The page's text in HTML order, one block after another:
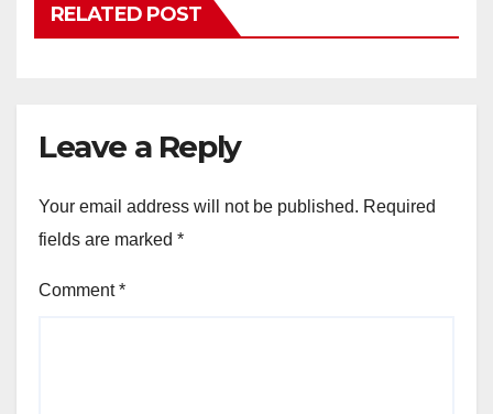
RELATED POST
Leave a Reply
Your email address will not be published. Required
fields are marked *
Comment*